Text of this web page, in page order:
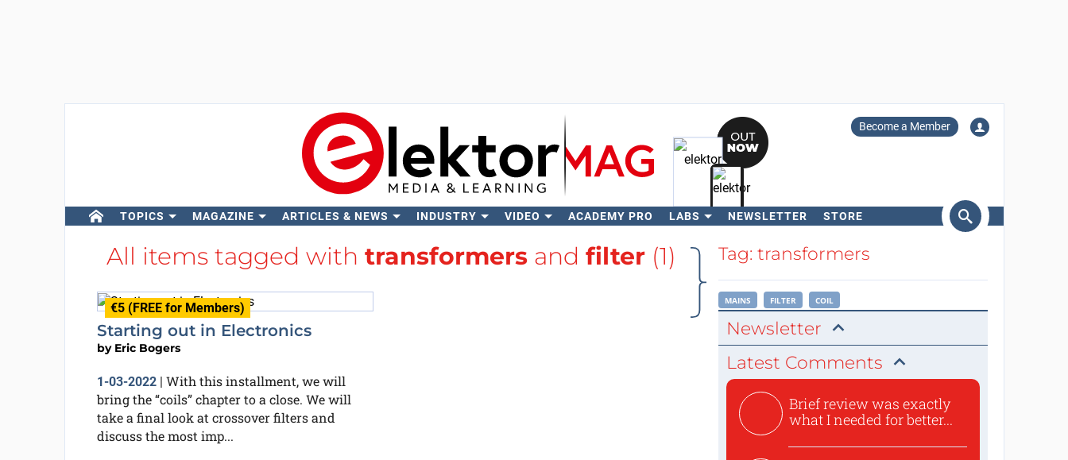
Become a Member
TOPICS MAGAZINE ARTICLES & NEWS INDUSTRY VIDEO ACADEMY PRO LABS NEWSLETTER STORE
Search
All items tagged with transformers and filter (1)
€5 (FREE for Members)
Starting out in Electronics
by Eric Bogers
1-03-2022| With this installment, we will
bring the “coils” chapter to a close. We will
take a final look at crossover filters and
discuss the most imp...
Tag: transformers
MAINS FILTER COIL
Newsletter
Latest Comments
Brief review was exactly
what I needed for better...